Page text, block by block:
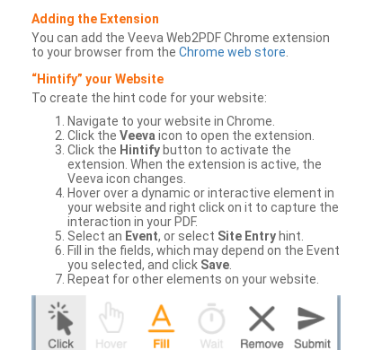
Adding the Extension
You can add the Veeva Web2PDF Chrome extension
to your browser from the Chrome web store
“Hintify” your Website
To create the hint code for your website:
Navigate to your website in Chrome.
Click the Veeva icon to open the extension.
Click the Hintify button to activate the
extension. When the extension is active, the
Veeva icon changes.
Hover over a dynamic or interactive element in
your website and right click on it to capture the
interaction in your PDF.
Select an Event, or select Site Entry hint.
Fill in the fields, which may depend on the Event
you selected, and click Save
Repeat for other elements on your website.